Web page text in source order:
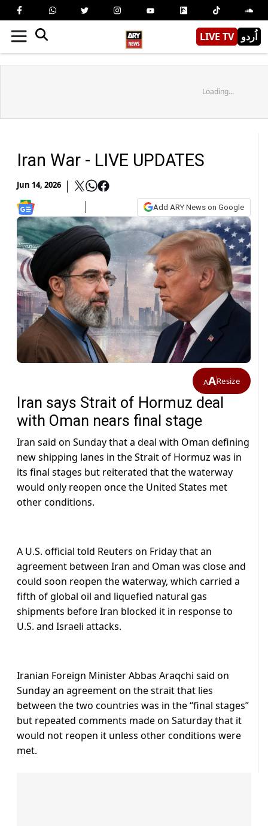
LIVE TV اُردو
Loading...
Iran War - LIVE UPDATES
Jun 14, 2026
Add ARY News on Google
AAResize
Iran says Strait of Hormuz deal
with Oman nears final stage
Iran said on Sunday that a deal with Oman defining
new shipping lanes in the Strait of Hormuz was in
its final stages but reiterated ​that the waterway
would only reopen once the United States met
other conditions.
A U.S. official told Reuters on Friday that an
agreement between Iran and Oman was close and
could ‌soon reopen the waterway, which carried a
fifth of global oil and liquefied natural gas
shipments before Iran blocked it in response to
U.S. and Israeli attacks.
Iranian Foreign Minister Abbas Araqchi said on
Sunday an agreement on the strait that lies
between the two countries was in the “final stages”
but repeated comments made on Saturday that it
would not reopen it unless other conditions were
met.